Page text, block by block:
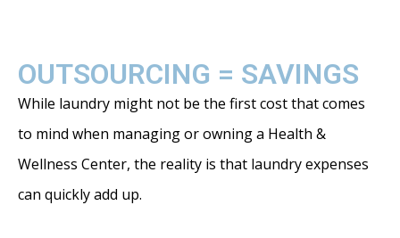
OUTSOURCING = SAVINGS
While laundry might not be the first cost that comes
to mind when managing or owning a Health &
Wellness Center, the reality is that laundry expenses
can quickly add up.